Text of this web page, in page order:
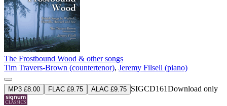
The Frostbound Wood & other songs
Tim Travers-Brown (countertenor), Jeremy Filsell (piano)
MP3 £8.00 FLAC £9.75 ALAC £9.75 SIGCD161Download only